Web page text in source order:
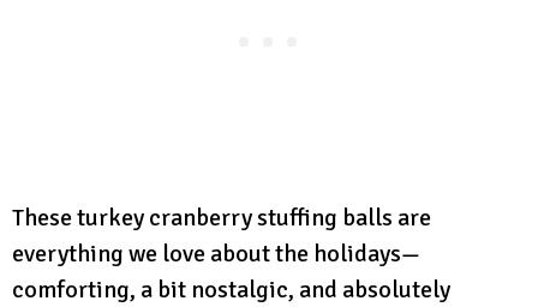
These turkey cranberry stuffing balls are
everything we love about the holidays—
comforting, a bit nostalgic, and absolutely